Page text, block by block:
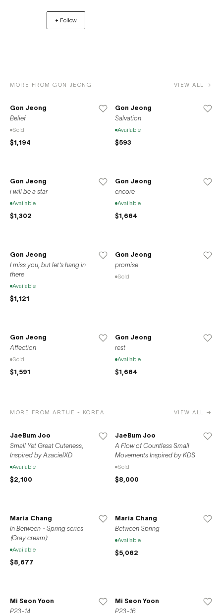
captivating world of contemporary art through Artue and
unlock unparalleled opportunities for growth, exposure,
and success. Join us in celebrating the diverse and
+ Follow
MORE FROM GON JEONG VIEW ALL →
Gon Jeong
Belief
Sold
$1,194
Gon Jeong
Salvation
Available
$593
Gon Jeong
i will be a star
Available
$1,302
Gon Jeong
encore
Available
$1,664
Gon Jeong
I miss you, but let's hang in
there
Available
$1,121
Gon Jeong
promise
Sold
Gon Jeong
Affection
Sold
$1,591
Gon Jeong
rest
Available
$1,664
MORE FROM ARTUE - KOREA VIEW ALL →
JaeBum Joo
Small Yet Great Cuteness,
Inspired by AzacielXD
Available
$2,100
JaeBum Joo
A Flow of Countless Small
Movements Inspired by KDS
Sold
$8,000
Maria Chang
In Between - Spring series
(Gray cream)
Available
$8,677
Maria Chang
Between Spring
Available
$5,062
Mi Seon Yoon
P23-14
Mi Seon Yoon
P23-16